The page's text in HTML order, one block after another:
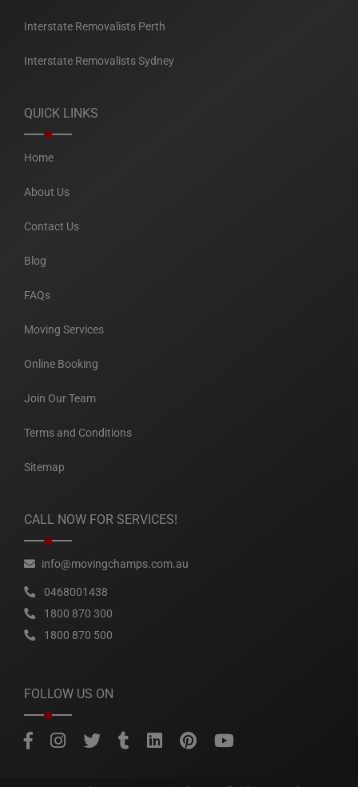
Interstate Removalists Perth
Interstate Removalists Sydney
QUICK LINKS
Home
About Us
Contact Us
Blog
FAQs
Moving Services
Online Booking
Join Our Team
Terms and Conditions
Sitemap
CALL NOW FOR SERVICES!
info@movingchamps.com.au
0468001438
1800 870 300
1800 870 500
FOLLOW US ON